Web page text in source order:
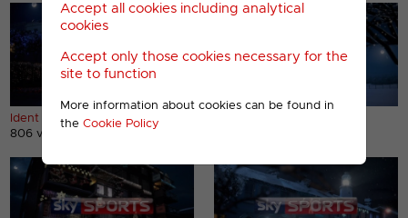
Accept all cookies including analytical
cookies
Accept only those cookies necessary for the
site to function
More information about cookies can be found in
the Cookie Policy
Ident (1)
806 views